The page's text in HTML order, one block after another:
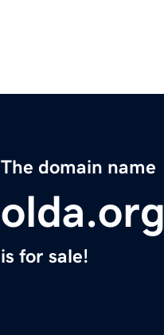
The domain name
olda.org
is for sale!